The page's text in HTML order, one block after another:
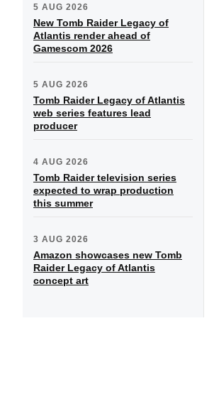
5 AUG 2026
New Tomb Raider Legacy of
Atlantis render ahead of
Gamescom 2026
5 AUG 2026
Tomb Raider Legacy of Atlantis
web series features lead
producer
4 AUG 2026
Tomb Raider television series
expected to wrap production
this summer
3 AUG 2026
Amazon showcases new Tomb
Raider Legacy of Atlantis
concept art